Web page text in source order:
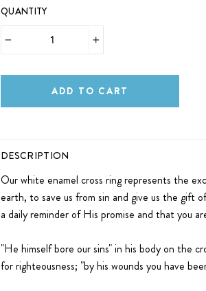
QUANTITY
ADD TO CART
DESCRIPTION
Our white enamel cross ring represents the
earth, to save us from sin and give us the gift
a daily reminder of His promise and that you
"He himself bore our sins" in his body on the
for righteousness; "by his wounds you have